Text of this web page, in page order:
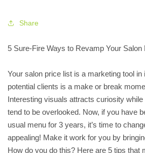
Share
5 Sure-Fire Ways to Revamp Your Salon
Your salon price list is a marketing tool in
potential clients is a make or break
Interesting visuals attracts curiosity while
tend to be overlooked. Now, if you have
usual menu for 3 years, it’s time to
appealing! Make it work for you by
How do you do this? Here are 5 tips that